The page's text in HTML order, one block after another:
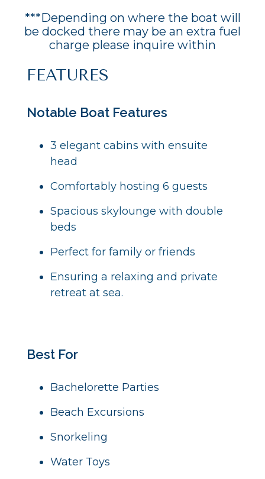
***Depending on where the boat will
be docked there may be an extra fuel
charge please inquire within
FEATURES
Notable Boat Features
3 elegant cabins with ensuite
head
Comfortably hosting 6 guests
Spacious skylounge with double
beds
Perfect for family or friends
Ensuring a relaxing and private
retreat at sea.
Best For
Bachelorette Parties
Beach Excursions
Snorkeling
Water Toys